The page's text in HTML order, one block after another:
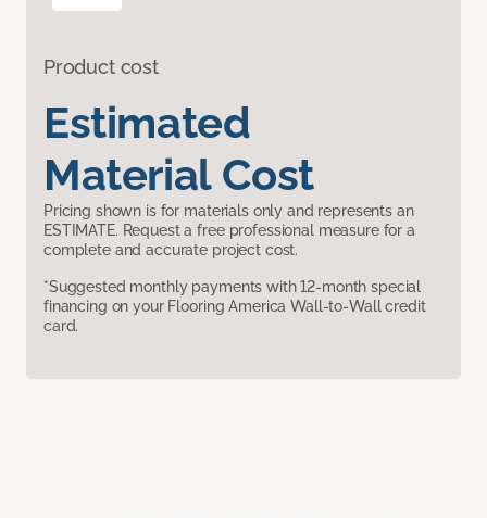
Product cost
Estimated
Material Cost
Pricing shown is for materials only and represents an
ESTIMATE. Request a free professional measure for a
complete and accurate project cost.
*Suggested monthly payments with 12-month special
financing on your Flooring America Wall-to-Wall credit
card.